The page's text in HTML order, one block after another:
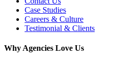
Case Studies
Careers & Culture
Testimonial & Clients
Why Agencies Love Us